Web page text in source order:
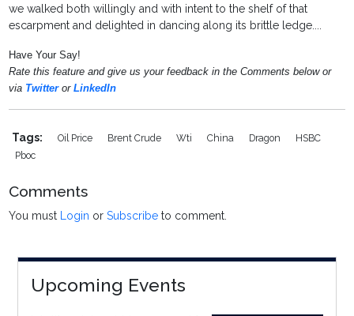
we walked both willingly and with intent to the shelf of that
escarpment and delighted in dancing along its brittle ledge....
Have Your Say!
Rate this feature and give us your feedback in the Comments below or
via TwitterorLinkedIn
Tags: Oil Price Brent Crude Wti China Dragon
HSBC
Pboc
Comments
You must Login orSubscribe to comment.
Upcoming Events